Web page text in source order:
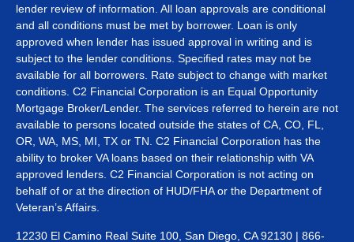
lender review of information. All loan approvals are conditional
and all conditions must be met by borrower. Loan is only
approved when lender has issued approval in writing and is
subject to the lender conditions. Specified rates may not be
available for all borrowers. Rate subject to change with market
conditions. C2 Financial Corporation is an Equal Opportunity
Mortgage Broker/Lender. The services referred to herein are not
available to persons located outside the states of CA, CO, FL,
OR, WA, MS, MI, TX or TN. C2 Financial Corporation has the
ability to broker VA loans based on their relationship with VA
approved lenders. C2 Financial Corporation is not acting on
behalf of or at the direction of HUD/FHA or the Department of
Veteran’s Affairs.
12230 El Camino Real Suite 100, San Diego, CA 92130 | 866-